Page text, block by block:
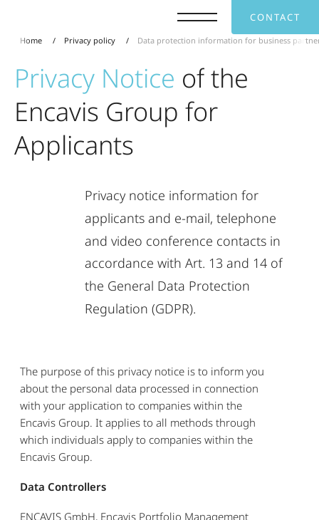
CONTACT
Home Privacy policy Data protection information for business
Privacy Notice ofthe
Encavis Group for
Applicants
Privacy notice information for
applicants and e-mail, telephone
and video conference contacts in
accordance with Art. 13 and 14 of
the General Data Protection
Regulation (GDPR).
The purpose of this privacy notice is to inform you
about the personal data processed in connection
with your application to companies within the
Encavis Group. It applies to all methods through
which individuals apply to companies within the
Encavis Group.
Data Controllers
ENCAVIS GmbH, Encavis Portfolio Management